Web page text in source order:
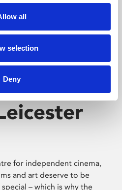
all
selection
Deny
rewarding and fun.
for independent cinema,
and art deserve to be
– which is why the